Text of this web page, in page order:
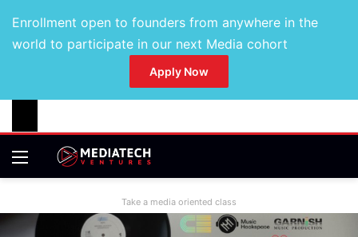
Enrollment open to founders from anywhere in the
world to participate in our next Media cohort
Apply Now
Take a media oriented class